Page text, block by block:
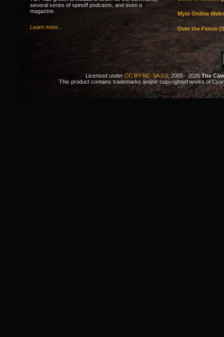
several series of spinoff podcasts, and even a
magazine.
Learn more...
Myst Online
Over the Fence
Licensed underCC BY-NC-SA 3.0, 2005 - 2026The
This product contains trademarks and/or copyrighted works of